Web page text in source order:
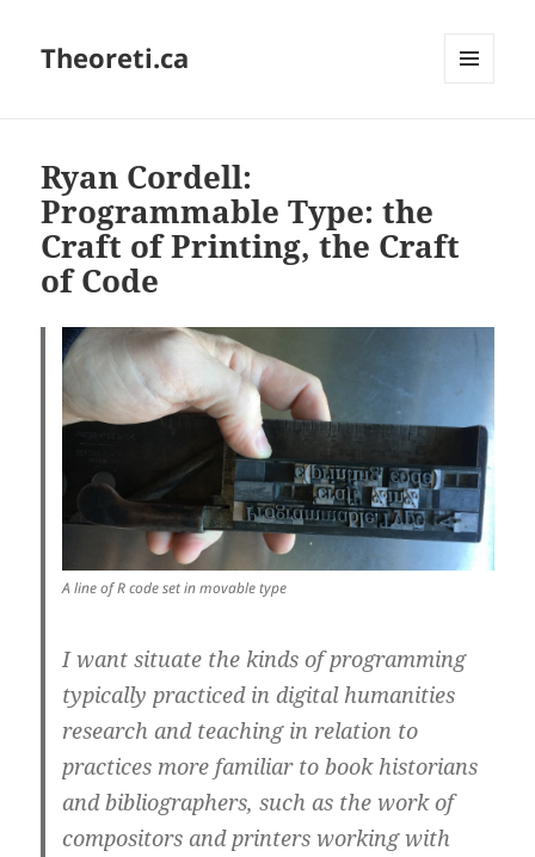
Theoreti.ca
Ryan Cordell:
Programmable Type: the
Craft of Printing, the Craft
of Code
A line of R code set in movable type
I want situate the kinds of programming
typically practiced in digital humanities
research and teaching in relation to
practices more familiar to book historians
and bibliographers, such as the work of
compositors and printers working with